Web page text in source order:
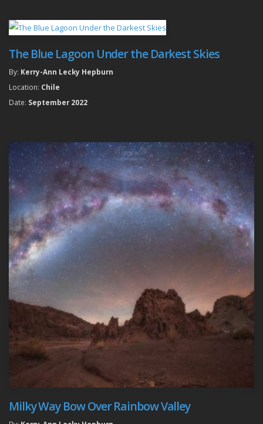
The Blue Lagoon Under the Darkest Skies
By: Kerry-Ann Lecky Hepburn
Location: Chile
Date: September 2022
Milky Way Bow Over Rainbow Valley